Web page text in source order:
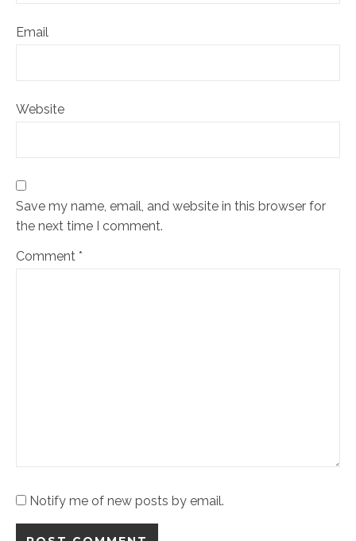
Email
Website
Save my name, email, and website in this browser for
the next time I comment.
Comment *
Notify me of new posts by email.